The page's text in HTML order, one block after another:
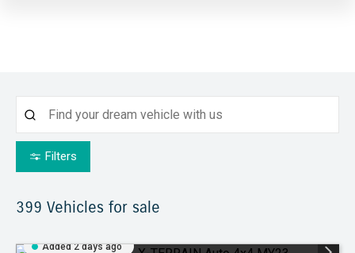
Filters
399 Vehicles for sale
Added 2 days ago